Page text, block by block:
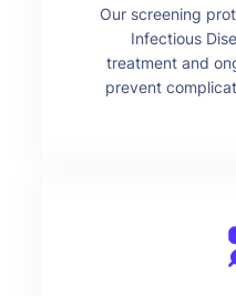
Our screening
Infectious
treatment and
prevent